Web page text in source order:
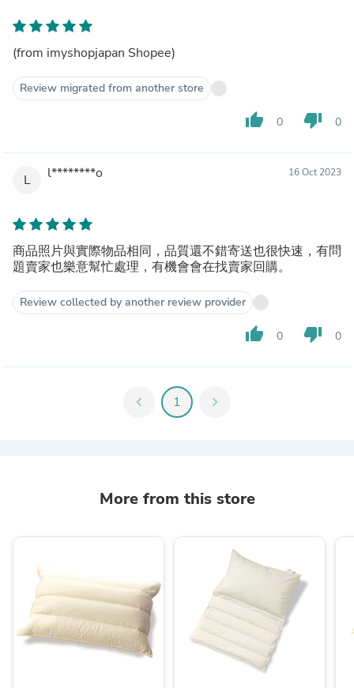
(from imyshopjapan Shopee)
Review migrated from another store
thumb_up 0 thumb_down 0
L l********o 16 Oct 2023
商品照片與實際物品相同，品質還不錯寄送也很快速，有問
題賣家也樂意幫忙處理，有機會會在找賣家回購。
Review collected by another review provider
thumb_up 0 thumb_down 0
chevron_left 1 chevron_right
More from this store